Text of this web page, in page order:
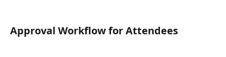
Approval Workflow for Attendees